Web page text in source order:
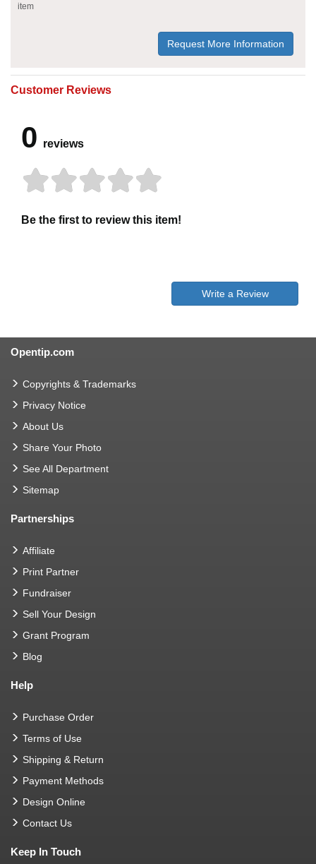
item
Request More Information
Customer Reviews
0 reviews
Be the first to review this item!
Write a Review
Opentip.com
Copyrights & Trademarks
Privacy Notice
About Us
Share Your Photo
See All Department
Sitemap
Partnerships
Affiliate
Print Partner
Fundraiser
Sell Your Design
Grant Program
Blog
Help
Purchase Order
Terms of Use
Shipping & Return
Payment Methods
Design Online
Contact Us
Keep In Touch